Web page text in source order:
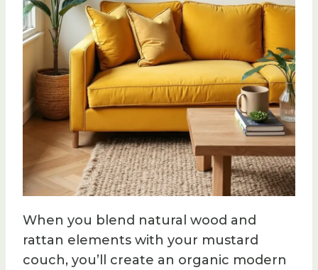
When you blend natural wood and
rattan elements with your mustard
couch, you’ll create an organic modern